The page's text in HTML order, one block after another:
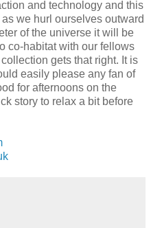
and technology and this
we hurl ourselves outward
of the universe it will be
co-habitat with our fellows
gets that right. It is
easily please any fan of
for afternoons on the
story to relax a bit before